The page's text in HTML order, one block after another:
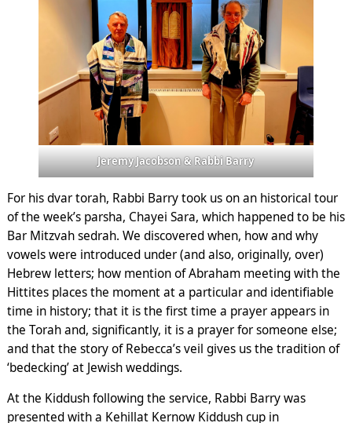
Jeremy Jacobson & Rabbi Barry
For his dvar torah, Rabbi Barry took us on an historical tour
of the week’s parsha, Chayei Sara, which happened to be his
Bar Mitzvah sedrah. We discovered when, how and why
vowels were introduced under (and also, originally, over)
Hebrew letters; how mention of Abraham meeting with the
Hittites places the moment at a particular and identifiable
time in history; that it is the first time a prayer appears in
the Torah and, significantly, it is a prayer for someone else;
and that the story of Rebecca’s veil gives us the tradition of
‘bedecking’ at Jewish weddings.
At the Kiddush following the service, Rabbi Barry was
presented with a Kehillat Kernow Kiddush cup in